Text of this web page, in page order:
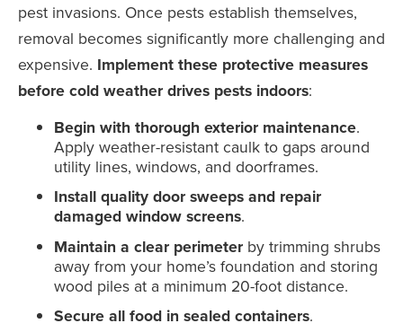
pest invasions. Once pests establish themselves,
removal becomes significantly more challenging and
expensive. Implement these protective measures
before cold weather drives pests indoors:
Begin with thorough exterior maintenance.
Apply weather-resistant caulk to gaps around
utility lines, windows, and doorframes.
Install quality door sweeps and repair
damaged window screens.
Maintain a clear perimeter by trimming shrubs
away from your home’s foundation and storing
wood piles at a minimum 20-foot distance.
Secure all food in sealed containers.